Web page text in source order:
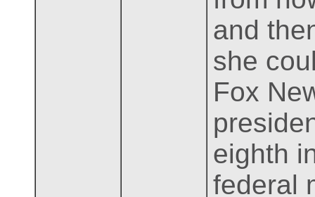
and
she
Fox
eighth
federal